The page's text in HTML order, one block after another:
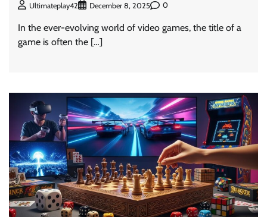
Ultimateplay42 December 8, 2025 0
In the ever-evolving world of video games, the title of a
game is often the […]